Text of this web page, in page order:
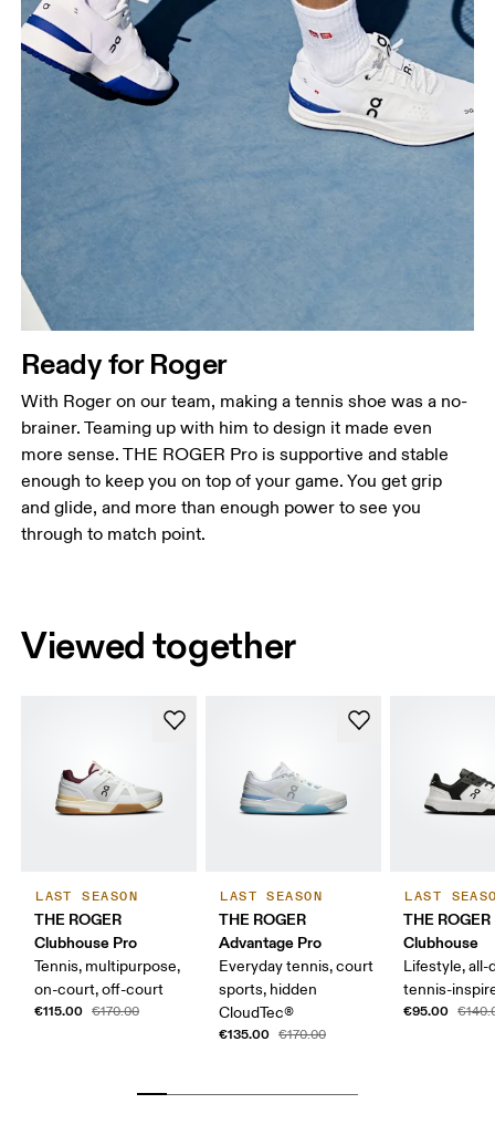
Ready for Roger
With Roger on our team, making a tennis shoe was a no-
brainer. Teaming up with him to design it made even
more sense. THE ROGER Pro is supportive and stable
enough to keep you on top of your game. You get grip
and glide, and more than enough power to see you
through to match point.
Viewed together
LAST SEASON
THE ROGER
Clubhouse Pro
Tennis, multipurpose,
on-court, off-court
€115.00 €170.00
LAST SEASON
THE ROGER
Advantage Pro
Everyday tennis, court
sports, hidden
CloudTec®
€135.00 €170.00
LAST
THE ROGER
Clubhouse
Lifestyle, all-
tennis-
€95.00